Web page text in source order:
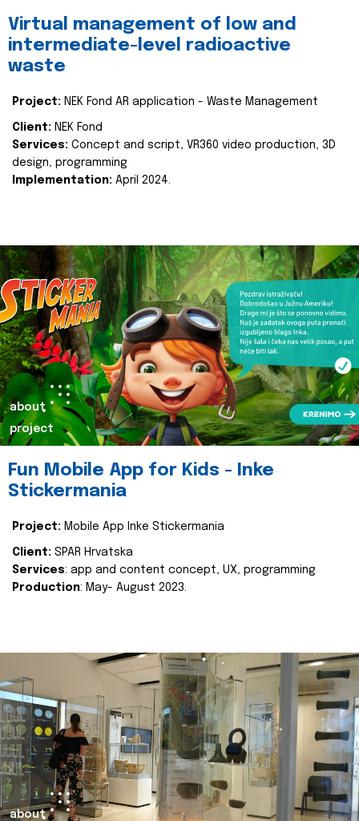
Virtual management of low and
intermediate-level radioactive
waste
Project: NEK Fond AR application - Waste Management
Client: NEK Fond
Services: Concept and script, VR360 video production, 3D
design, programming
Implementation: April 2024.
about
project
Fun Mobile App for Kids - Inke
Stickermania
Project: Mobile App Inke Stickermania
Client: SPAR Hrvatska
Services: app and content concept, UX, programming
Production: May- August 2023.
about